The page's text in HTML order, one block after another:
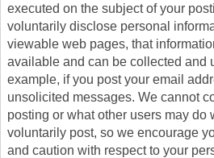
executed on the subject of your
voluntarily disclose personal
viewable web pages, that
available and can be collected and
example, if you post your email
unsolicited messages. We cannot
posting or what other users may do
voluntarily post, so we encourage
and caution with respect to your